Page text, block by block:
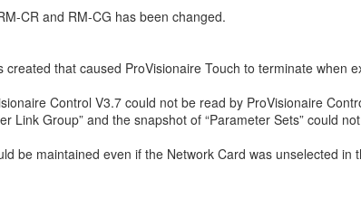
CR and RM-CG has been changed.
that caused ProVisionaire Touch to terminate when
Control V3.7 could not be read by ProVisionaire
Link Group” and the snapshot of “Parameter Sets” could
be maintained even if the Network Card was unselected in